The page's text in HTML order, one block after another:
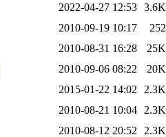
2022-04-27 12:53 3.6K
2010-09-19 10:17
252
2010-08-31 16:28
25K
2010-09-06 08:22
20K
2015-01-22 14:02
2.3K
2010-08-21 10:04
2.3K
2010-08-12 20:52
2.3K